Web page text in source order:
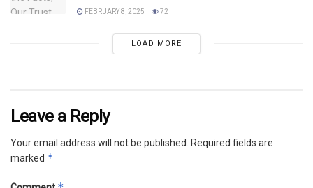
FEBRUARY 8, 2025 72
LOAD MORE
Leave a Reply
Your email address will not be published.
Required fields are
marked *